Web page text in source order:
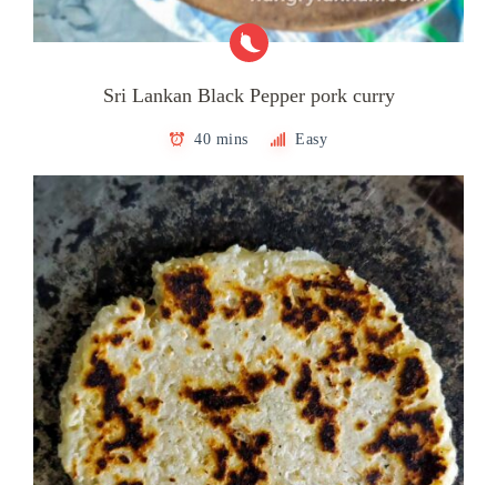
Sri Lankan Black Pepper pork curry
40 mins Easy